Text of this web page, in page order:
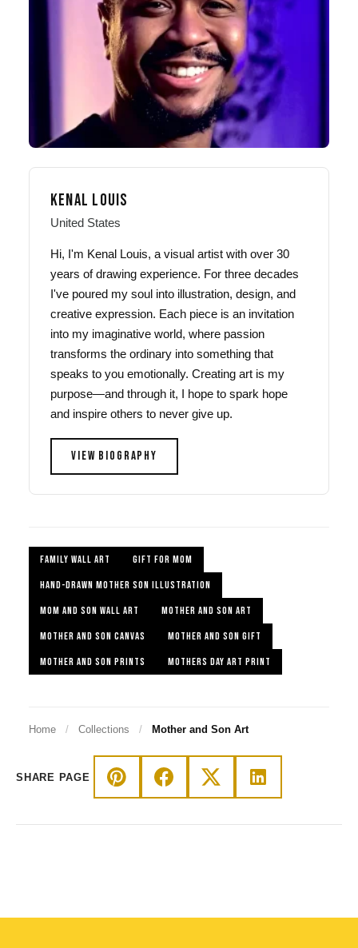
KENAL LOUIS
United States
Hi, I'm Kenal Louis, a visual artist with over 30
years of drawing experience. For three decades
I've poured my soul into illustration, design, and
creative expression. Each piece is an invitation
into my imaginative world, where passion
transforms the ordinary into something that
speaks to you emotionally. Creating art is my
purpose—and through it, I hope to spark hope
and inspire others to never give up.
VIEW BIOGRAPHY
FAMILY WALL ART
GIFT FOR MOM
HAND-DRAWN MOTHER SON ILLUSTRATION
MOM AND SON WALL ART
MOTHER AND SON ART
MOTHER AND SON CANVAS
MOTHER AND SON GIFT
MOTHER AND SON PRINTS
MOTHERS DAY ART PRINT
Home / Collections / Mother and Son Art
SHARE PAGE